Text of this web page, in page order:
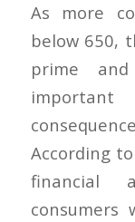
As more
below 650,
prime
According
financial